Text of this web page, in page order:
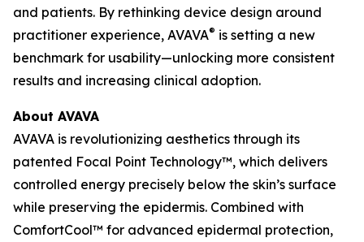
and patients. By rethinking device design around
practitioner experience, AVAVA® is setting a new
benchmark for usability—unlocking more consistent
results and increasing clinical adoption.
About AVAVA
AVAVA is revolutionizing aesthetics through its
patented Focal Point Technology™, which delivers
controlled energy precisely below the skin’s surface
while preserving the epidermis. Combined with
ComfortCool™ for advanced epidermal protection,